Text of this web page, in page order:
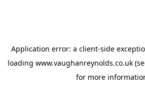
Application error: a client-side
loading www.vaughanreynolds.co.uk
for more